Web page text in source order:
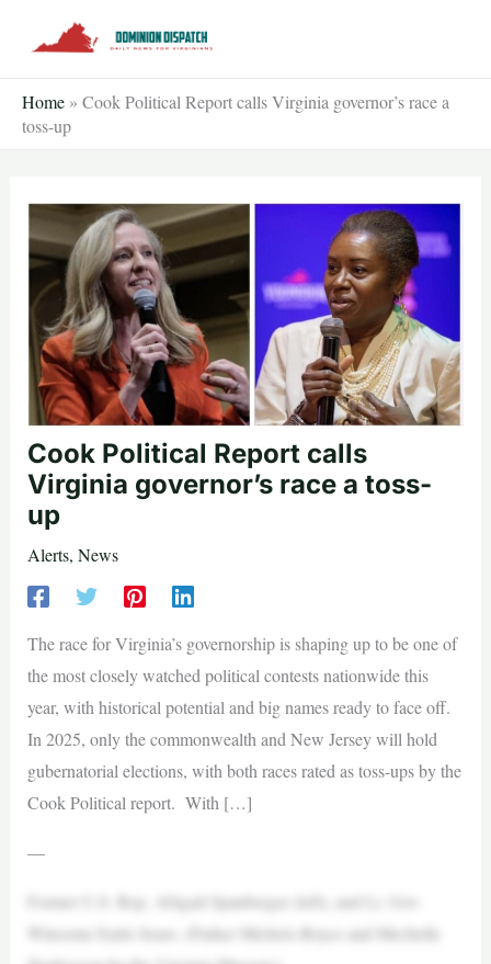
Home » Cook Political Report calls Virginia governor’s race a
toss-up
Cook Political Report calls
Virginia governor’s race a toss-
up
Alerts, News
The race for Virginia’s governorship is shaping up to be one of
the most closely watched political contests nationwide this
year, with historical potential and big names ready to face off.
In 2025, only the commonwealth and New Jersey will hold
gubernatorial elections, with both races rated as toss-ups by the
Cook Political report. With […]
—
Former U.S. Rep. Abigail Spanberger (left), and Lt. Gov.
Winsome Earle-Sears. (Parker Michels-Boyce and Mechelle